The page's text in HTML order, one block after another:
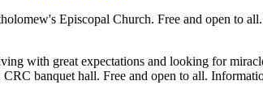
Episcopal Church. Free and open to
with great expectations and looking for
banquet hall. Free and open to all.